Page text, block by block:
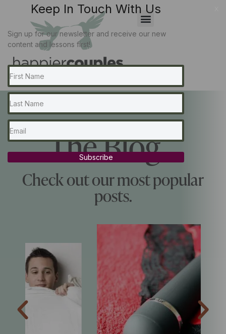
The Blog...
Check out our most popular
posts.
Keep In Touch With Us
Sign up for our newsletter and receive our new
content and lessons first!
Subscribe